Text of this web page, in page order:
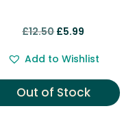
£12.50Original
was:
£12.50.
£5.99
is:
£5.99.
Add to Wishlist
Out of Stock